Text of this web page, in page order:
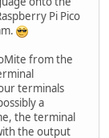
Pi Pico
from the
terminals
a
the terminal
the output